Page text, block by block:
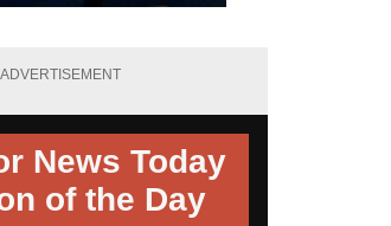
ADVERTISEMENT
News Today
of the Day